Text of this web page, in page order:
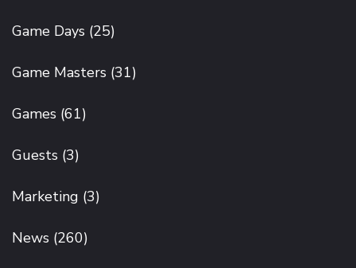
Game Days (25)
Game Masters (31)
Games (61)
Guests (3)
Marketing (3)
News (260)